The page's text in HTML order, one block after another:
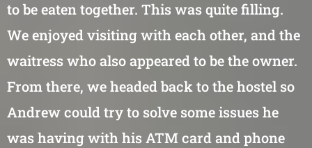
to be eaten together. This was quite filling.
We enjoyed visiting with each other, and the
waitress who also appeared to be the owner.
From there, we headed back to the hostel so
Andrew could try to solve some issues he
was having with his ATM card and phone